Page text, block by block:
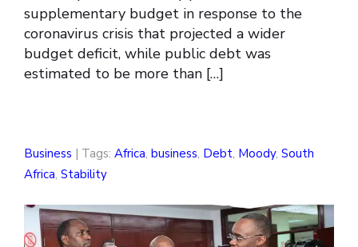
supplementary budget in response to the
coronavirus crisis that projected a wider
budget deficit, while public debt was
estimated to be more than […]
Business | Tags: Africa, business, Debt, Moody, South
Africa, Stability